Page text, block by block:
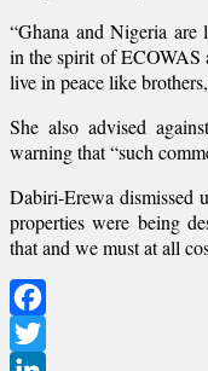
“Ghana and Nigeria are
in the spirit of ECOWAS
live in peace like
She also advised
warning that “such
Dabiri-Erewa dismissed
properties were being
that and we must at all
Facebook